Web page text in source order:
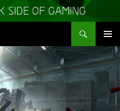
MENU